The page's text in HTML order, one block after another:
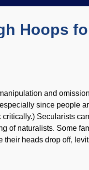
Engineer's work. Most
Hoops
and
since people
critically.) Secularists
of naturalists. Some
their heads drop off,